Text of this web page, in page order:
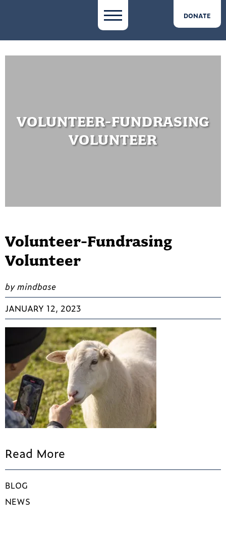
DONATE
VOLUNTEER-FUNDRASING
VOLUNTEER
Volunteer-Fundrasing
Volunteer
by mindbase
JANUARY 12, 2023
Read More
BLOG
NEWS